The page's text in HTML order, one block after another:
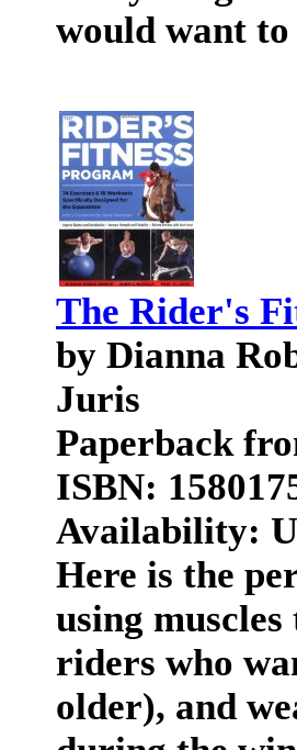
would want to
The Rider's
by Dianna
Juris
Paperback
ISBN:
Availability:
Here is the
using
riders who
older), and